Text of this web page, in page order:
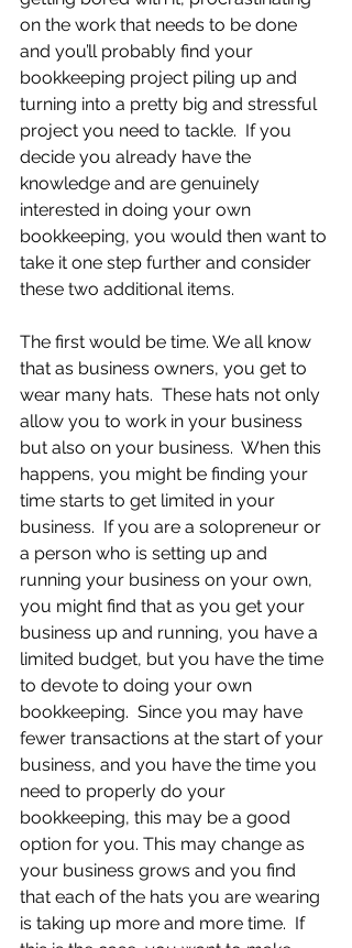
on the work that needs to be done
and you’ll probably find your
bookkeeping project piling up and
turning into a pretty big and stressful
project you need to tackle.  If you
decide you already have the
knowledge and are genuinely
interested in doing your own
bookkeeping, you would then want to
take it one step further and consider
these two additional items.
The first would be time. We all know
that as business owners, you get to
wear many hats.  These hats not only
allow you to work in your business
but also on your business.  When this
happens, you might be finding your
time starts to get limited in your
business.  If you are a solopreneur or
a person who is setting up and
running your business on your own,
you might find that as you get your
business up and running, you have a
limited budget, but you have the time
to devote to doing your own
bookkeeping.  Since you may have
fewer transactions at the start of your
business, and you have the time you
need to properly do your
bookkeeping, this may be a good
option for you. This may change as
your business grows and you find
that each of the hats you are wearing
is taking up more and more time.  If